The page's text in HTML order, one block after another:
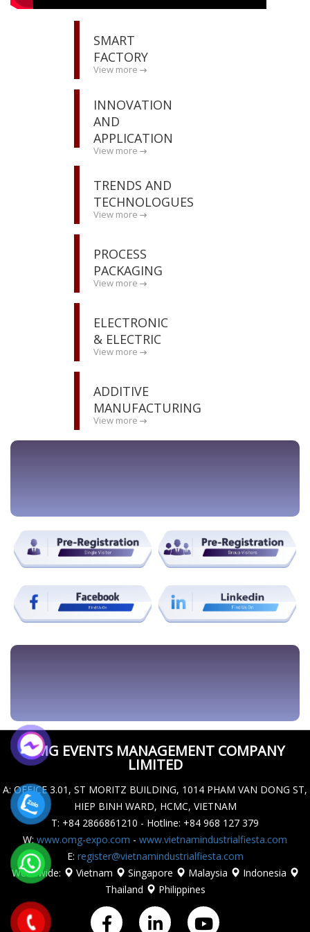
SMART
FACTORY
View more
INNOVATION
AND
APPLICATION
View more
TRENDS AND
TECHNOLOGUES
View more
PROCESS
PACKAGING
View more
ELECTRONIC
& ELECTRIC
View more
ADDITIVE
MANUFACTURING
View more
OMG EVENTS MANAGEMENT COMPANY
LIMITED
A: OFFICE 3.01, ST MORITZ BUILDING, 1014 PHAM VAN DONG ST,
HIEP BINH WARD, HCMC, VIETNAM
T: +84 2866861210 - Hotline: +84 968 127 379
W:www.omg-expo.com - www.vietnamindustrialfiesta.com
E: register@vietnamindustrialfiesta.com
Worldwide: Vietnam Singapore Malaysia
Indonesia
Thailand
Philippines